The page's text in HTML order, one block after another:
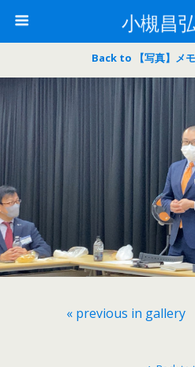
小槻昌弘
Back to 【写真】メ
« previous in gallery